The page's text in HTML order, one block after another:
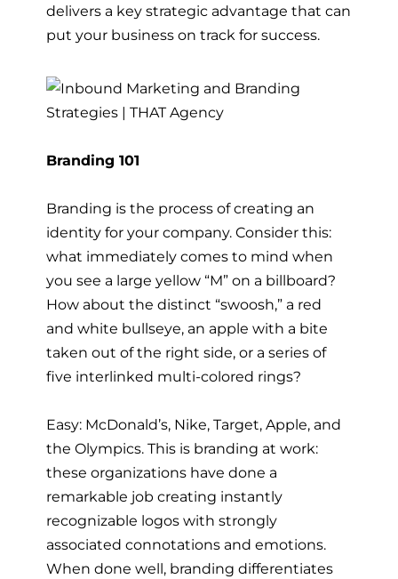
delivers a key strategic advantage that can
put your business on track for success.
Branding 101
Branding is the process of creating an
identity for your company. Consider this:
what immediately comes to mind when
you see a large yellow “M” on a billboard?
How about the distinct “swoosh,” a red
and white bullseye, an apple with a bite
taken out of the right side, or a series of
five interlinked multi-colored rings?
Easy: McDonald’s, Nike, Target, Apple, and
the Olympics. This is branding at work:
these organizations have done a
remarkable job creating instantly
recognizable logos with strongly
associated connotations and emotions.
When done well, branding differentiates